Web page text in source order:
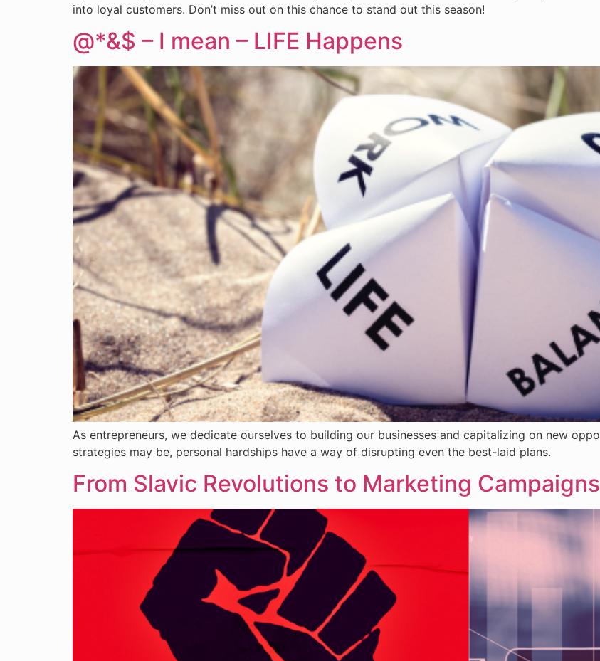
into loyal customers. Don’t miss out on this chance to stand out this season!
@*&$ – I mean – LIFE Happens
As entrepreneurs, we dedicate ourselves to building our businesses and capitalizing on new
strategies may be, personal hardships have a way of disrupting even the best-laid plans.
From Slavic Revolutions to Marketing Campaigns